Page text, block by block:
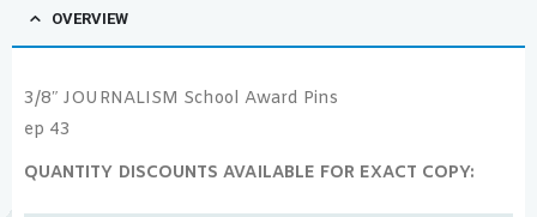
OVERVIEW
3/8″ JOURNALISM School Award Pins
ep 43
QUANTITY DISCOUNTS AVAILABLE FOR EXACT COPY: